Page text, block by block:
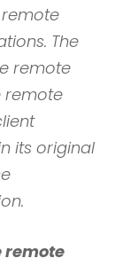
The
remote
remote
its original
remote